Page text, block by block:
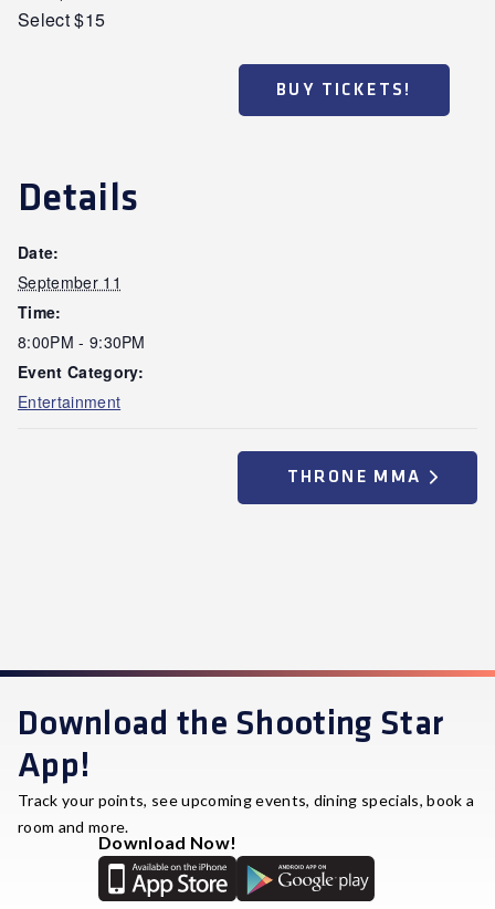
Select $15
BUY TICKETS!
Details
Date:
September 11
Time:
8:00PM - 9:30PM
Event Category:
Entertainment
THRONE MMA
Download the Shooting Star
App!
Track your points, see upcoming events, dining specials, book a
room and more.
Download Now!